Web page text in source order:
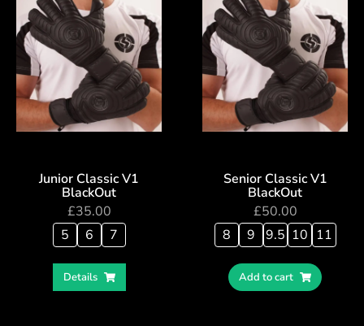
Junior Classic V1
BlackOut
£35.00
5
6 7
Details
Senior Classic V1
BlackOut
£50.00
8
9 9.5 10 11
Add to cart